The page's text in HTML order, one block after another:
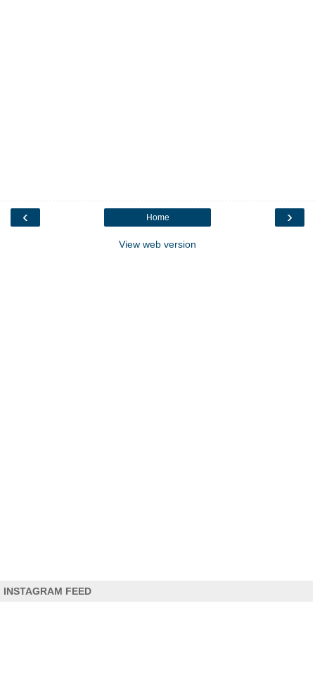
‹ ›
Home
View web version
INSTAGRAM FEED